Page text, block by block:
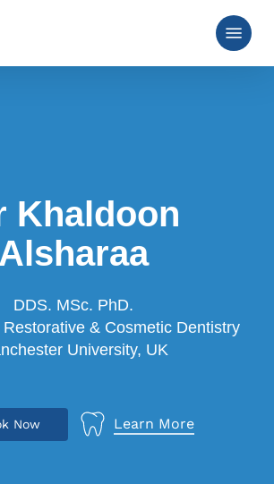
Menu
Khaldoon
Alsharaa
DDS. MSc. PhD.
& Cosmetic Dentistry
University, UK
k Now Learn More
Close